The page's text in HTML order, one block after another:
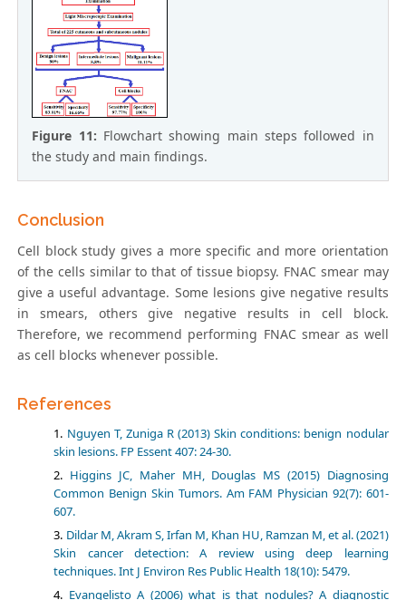
Figure 11: Flowchart showing main steps followed in
the study and main findings.
Conclusion
Cell block study gives a more specific and more orientation
of the cells similar to that of tissue biopsy. FNAC smear may
give a useful advantage. Some lesions give negative results
in smears, others give negative results in cell block.
Therefore, we recommend performing FNAC smear as well
as cell blocks whenever possible.
References
Nguyen T, Zuniga R (2013) Skin conditions: benign nodular
skin lesions. FP Essent 407: 24-30.
Higgins JC, Maher MH, Douglas MS (2015) Diagnosing
Common Benign Skin Tumors. Am FAM Physician 92(7): 601-
607.
Dildar M, Akram S, Irfan M, Khan HU, Ramzan M, et al. (2021)
Skin cancer detection: A review using deep learning
techniques. Int J Environ Res Public Health 18(10): 5479.
Evangelisto A (2006) what is that nodules? A diagnostic